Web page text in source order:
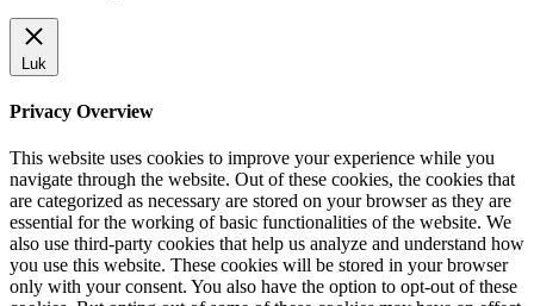
Luk
Privacy Overview
This website uses cookies to improve your experience while you
navigate through the website. Out of these cookies, the cookies that
are categorized as necessary are stored on your browser as they are
essential for the working of basic functionalities of the website. We
also use third-party cookies that help us analyze and understand how
you use this website. These cookies will be stored in your browser
only with your consent. You also have the option to opt-out of these